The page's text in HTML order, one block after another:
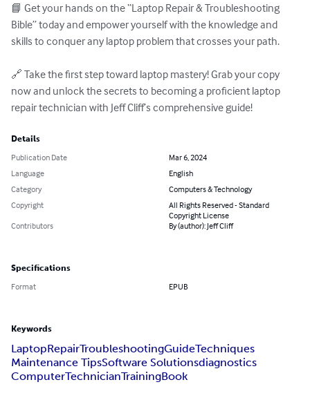
📘 Get your hands on the “Laptop Repair & Troubleshooting
Bible” today and empower yourself with the knowledge and
skills to conquer any laptop problem that crosses your path.
🔗 Take the first step toward laptop mastery! Grab your copy
now and unlock the secrets to becoming a proficient laptop
repair technician with Jeff Cliff’s comprehensive guide!
Details
Publication Date
Mar 6, 2024
Language
English
Category
Computers & Technology
Copyright
All Rights Reserved - Standard
Copyright License
Contributors
By (author): Jeff Cliff
Specifications
Format EPUB
Keywords
LaptopRepairTroubleshootingGuideTechniques
Maintenance TipsSoftware Solutionsdiagnostics
ComputerTechnicianTrainingBook